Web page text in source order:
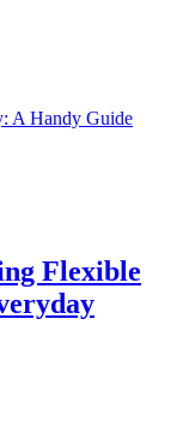
A Handy Guide
Flexible